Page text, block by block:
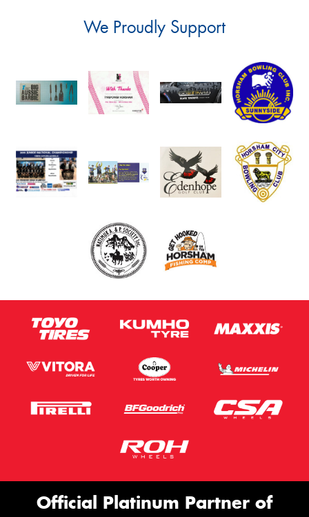
We Proudly Support
Official Platinum Partner of